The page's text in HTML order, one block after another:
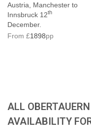
Austria, Manchester to
Innsbruck 12th
December.
From £1898pp
ALL
AVAILABILITY